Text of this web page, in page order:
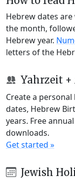
Hebrew dates
the month,
Hebrew year.
letters of the
Yahrzeit +
Create a
dates, Hebrew
years. Free
downloads.
Get started »
Jewish